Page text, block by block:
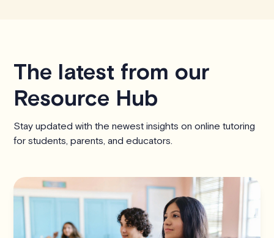
The latest from our
Resource Hub
Stay updated with the newest insights on online tutoring
for students, parents, and educators.